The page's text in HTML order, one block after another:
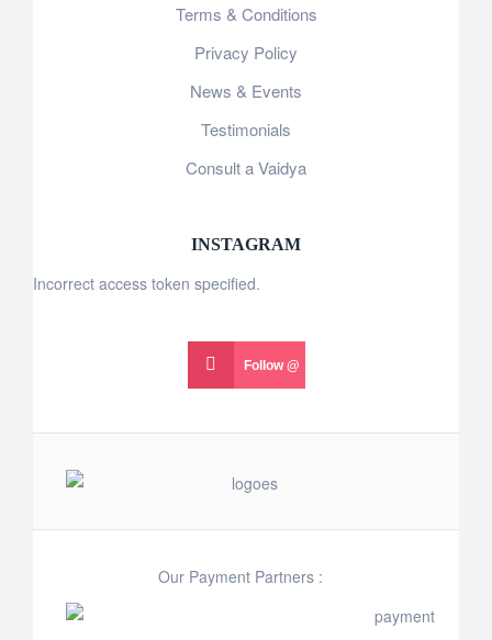
Terms & Conditions
Privacy Policy
News & Events
Testimonials
Consult a Vaidya
INSTAGRAM
Incorrect access token specified.
Follow @
Our Payment Partners :